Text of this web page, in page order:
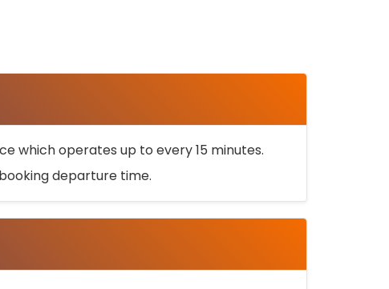
which operates up to every 15 minutes.
departure time.